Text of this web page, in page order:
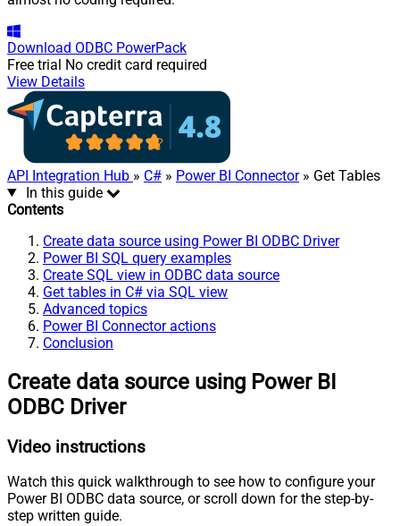
Download ODBC PowerPack
Free trial No credit card required
View Details
API Integration Hub » C# » Power BI Connector» Get Tables
In this guide
Contents
Create data source using Power BI ODBC Driver
Power BI SQL query examples
Create SQL view in ODBC data source
Get tables in C# via SQL view
Advanced topics
Power BI Connector actions
Conclusion
Create data source using Power BI
ODBC Driver
Video instructions
Watch this quick walkthrough to see how to configure your
Power BI ODBC data source, or scroll down for the step-by-
step written guide.